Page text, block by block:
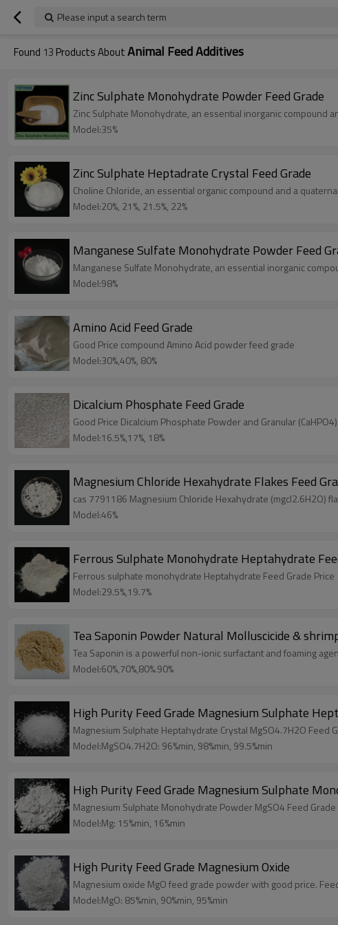
Please input a search term
Found 13 Products AboutAnimal Feed Additives
Zinc Sulphate Monohydrate Powder Feed Grade
Zinc Sulphate Monohydrate, an essential inorganic compound
Model:35%
Zinc Sulphate Heptadrate Crystal Feed Grade
Choline Chloride, an essential organic compound and a
Model:20%, 21%, 21.5%, 22%
Manganese Sulfate Monohydrate Powder Feed
Manganese Sulfate Monohydrate, an essential inorganic
Model:98%
Amino Acid Feed Grade
Good Price compound Amino Acid powder feed grade
Model:30%,40%, 80%
Dicalcium Phosphate Feed Grade
Good Price Dicalcium Phosphate Powder and Granular
Model:16.5%,17%, 18%
Magnesium Chloride Hexahydrate Flakes Feed
cas 7791186 Magnesium Chloride Hexahydrate (mgcl2.6H2O)
Model:46%
Ferrous Sulphate Monohydrate Heptahydrate Feed
Ferrous sulphate monohydrate Heptahydrate Feed Grade Price
Model:29.5%,19.7%
Tea Saponin Powder Natural
Tea Saponin is a powerful non-ionic surfactant and foaming
Model:60%,70%,80%.90%
High Purity Feed Grade Magnesium Sulphate
Magnesium Sulphate Heptahydrate Crystal MgSO4.7H2O
Model:MgSO4.7H2O: 96%min, 98%min, 99.5%min
High Purity Feed Grade Magnesium Sulphate
Magnesium Sulphate Monohydrate Powder MgSO4 Feed
Model:Mg: 15%min, 16%min
High Purity Feed Grade Magnesium Oxide
Magnesium oxide MgO feed grade powder with good price.
Model:MgO: 85%min, 90%min, 95%min